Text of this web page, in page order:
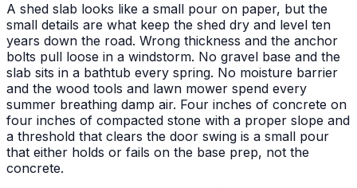
A shed slab looks like a small pour on paper, but the
small details are what keep the shed dry and level ten
years down the road. Wrong thickness and the anchor
bolts pull loose in a windstorm. No gravel base and the
slab sits in a bathtub every spring. No moisture barrier
and the wood tools and lawn mower spend every
summer breathing damp air. Four inches of concrete on
four inches of compacted stone with a proper slope and
a threshold that clears the door swing is a small pour
that either holds or fails on the base prep, not the
concrete.